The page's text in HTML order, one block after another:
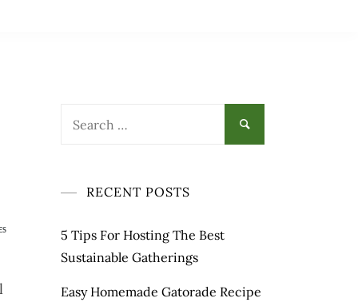
RECENT POSTS
5 Tips For Hosting The Best
Sustainable Gatherings
Easy Homemade Gatorade Recipe